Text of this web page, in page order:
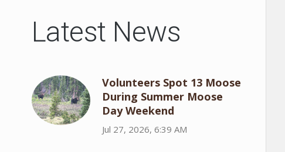
Latest News
Volunteers Spot 13 Moose
During Summer Moose
Day Weekend
Jul 27, 2026, 6:39 AM